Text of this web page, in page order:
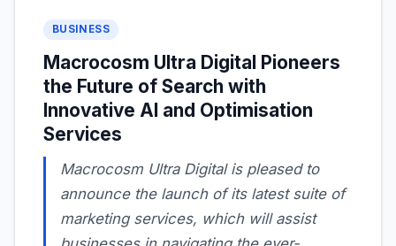
BUSINESS
Macrocosm Ultra Digital Pioneers
the Future of Search with
Innovative AI and Optimisation
Services
Macrocosm Ultra Digital is pleased to
announce the launch of its latest suite of
marketing services, which will assist